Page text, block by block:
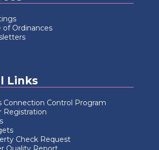
of Ordinances
Links
Connection Control Program
Registration
Check Request